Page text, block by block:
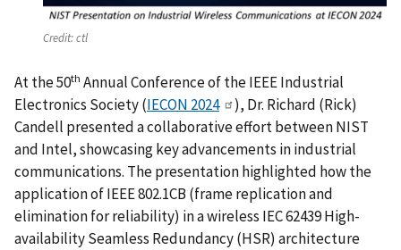
Credit:ctl
At the 50th Annual Conference of the IEEE Industrial
Electronics Society (IECON 2024
), Dr. Richard (Rick)
Candell presented a collaborative effort between NIST
and Intel, showcasing key advancements in industrial
communications. The presentation highlighted how the
application of IEEE 802.1CB (frame replication and
elimination for reliability) in a wireless IEC 62439 High-
availability Seamless Redundancy (HSR) architecture